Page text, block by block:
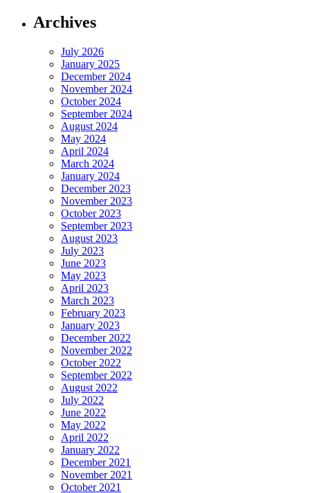
Archives
July 2026
January 2025
December 2024
November 2024
October 2024
September 2024
August 2024
May 2024
April 2024
March 2024
January 2024
December 2023
November 2023
October 2023
September 2023
August 2023
July 2023
June 2023
May 2023
April 2023
March 2023
February 2023
January 2023
December 2022
November 2022
October 2022
September 2022
August 2022
July 2022
June 2022
May 2022
April 2022
January 2022
December 2021
November 2021
October 2021